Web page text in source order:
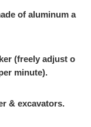
of aluminum a
(freely adjust o
minute).
& excavators.